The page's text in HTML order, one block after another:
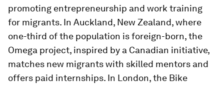
promoting entrepreneurship and work training
for migrants. In Auckland, New Zealand, where
one-third of the population is foreign-born, the
Omega project, inspired by a Canadian initiative,
matches new migrants with skilled mentors and
offers paid internships. In London, the Bike